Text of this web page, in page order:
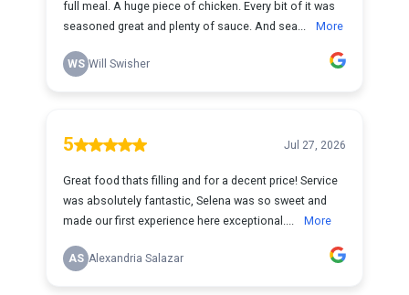
full meal. A huge piece of chicken. Every bit of it was
seasoned great and plenty of sauce. And sea...
More
WS Will Swisher
5 Jul 27, 2026
Great food thats filling and for a decent price! Service
was absolutely fantastic, Selena was so sweet and
made our first experience here exceptional....
More
AS Alexandria Salazar